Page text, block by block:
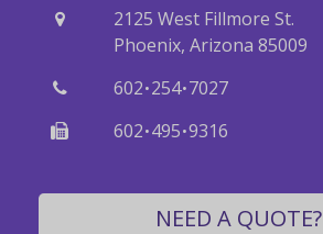
2125 West Fillmore St.
Phoenix, Arizona 85009
602·254·7027
602·495·9316
NEED A QUOTE?